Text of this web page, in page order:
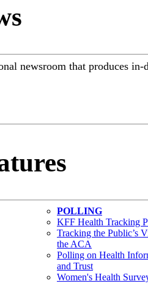
newsroom that produces
POLLING
KFF Health Tracking
Tracking the Public’s
the ACA
Polling on Health
and Trust
Women's Health